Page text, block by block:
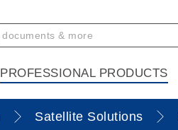
PROFESSIONAL PRODUCTS
Satellite Solutions